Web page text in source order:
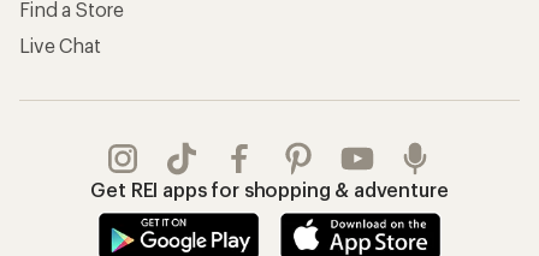
Find a Store
Live Chat
Get REI apps for shopping & adventure